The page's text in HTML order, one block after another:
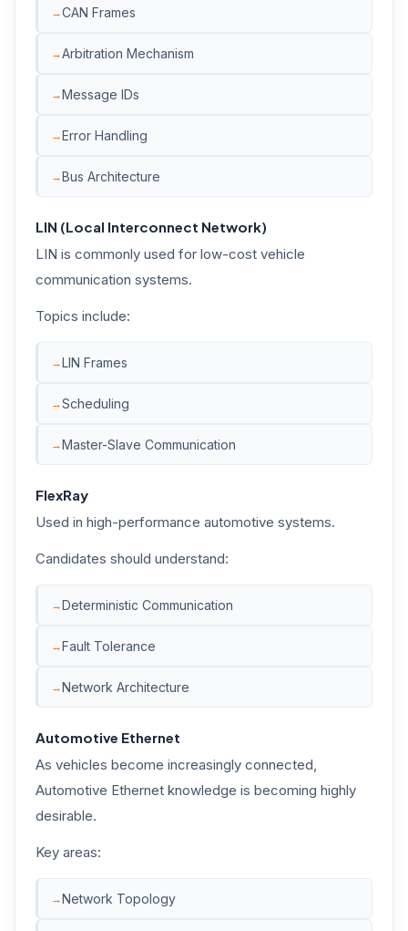
CAN Frames
Arbitration Mechanism
Message IDs
Error Handling
Bus Architecture
LIN (Local Interconnect Network)
LIN is commonly used for low-cost vehicle
communication systems.
Topics include:
LIN Frames
Scheduling
Master-Slave Communication
FlexRay
Used in high-performance automotive systems.
Candidates should understand:
Deterministic Communication
Fault Tolerance
Network Architecture
Automotive Ethernet
As vehicles become increasingly connected,
Automotive Ethernet knowledge is becoming highly
desirable.
Key areas:
Network Topology